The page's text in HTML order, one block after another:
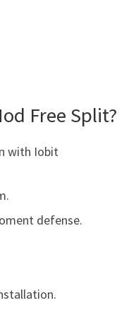
Free Split?
with Iobit
defense.